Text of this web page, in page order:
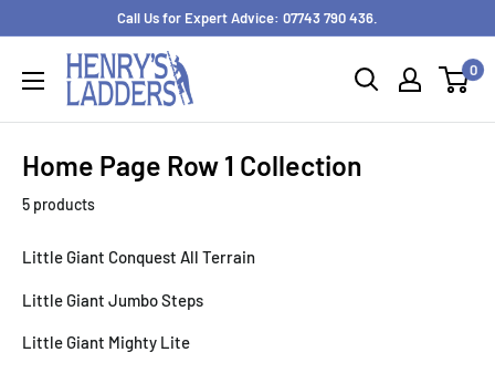
content
Call Us for Expert Advice: 07743 790 436.
0
Home Page Row 1 Collection
5 products
Little Giant Conquest All Terrain
Little Giant Jumbo Steps
Little Giant Mighty Lite